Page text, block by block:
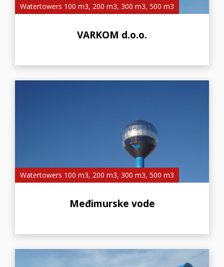
Watertowers 100 m3, 200 m3, 300 m3, 500 m3
VARKOM d.o.o.
Watertowers 100 m3, 200 m3, 300 m3, 500 m3
Međimurske vode